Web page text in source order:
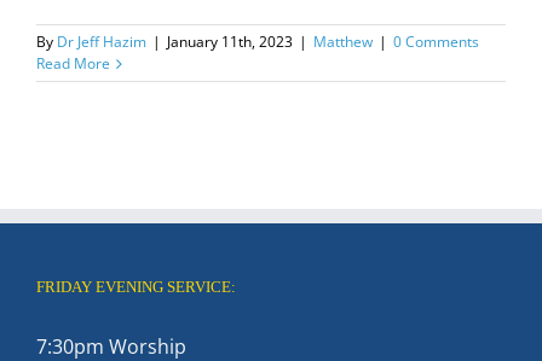
By Dr Jeff Hazim | January 11th, 2023 | Matthew | 0 Comments
Read More
FRIDAY EVENING SERVICE:
7:30pm Worship